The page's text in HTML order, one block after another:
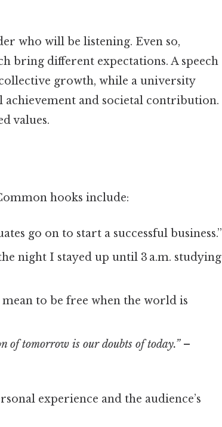
who will be listening. Even so,
bring different expectations. A speech
growth, while a university
and societal contribution.
values.
hooks include:
go on to start a successful business.”
night I stayed up until 3 a.m. studying
mean to be free when the world is
of tomorrow is our doubts of today.”–
experience and the audience’s